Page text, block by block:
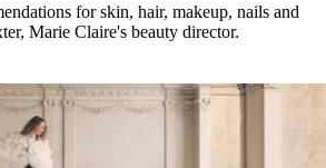
for skin, hair, makeup, nails and
Marie Claire's beauty director.